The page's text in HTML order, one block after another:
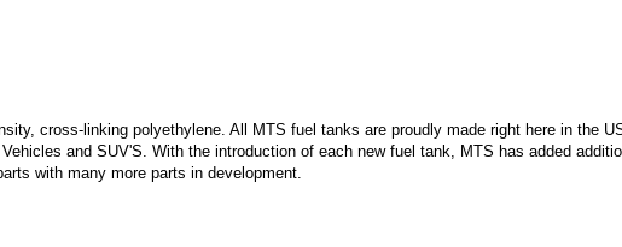
cross-linking polyethylene. All MTS fuel tanks are proudly made right here in the
and SUV'S. With the introduction of each new fuel tank, MTS has added
with many more parts in development.